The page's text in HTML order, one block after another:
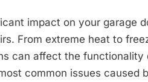
impact on your garage
From extreme heat to
can affect the functionality
common issues caused